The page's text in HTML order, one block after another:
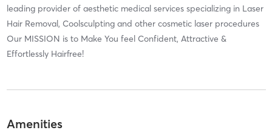
leading provider of aesthetic medical services specializing in Laser
Hair Removal, Coolsculpting and other cosmetic laser procedures
Our MISSION is to Make You feel Confident, Attractive &
Effortlessly Hairfree!
Amenities